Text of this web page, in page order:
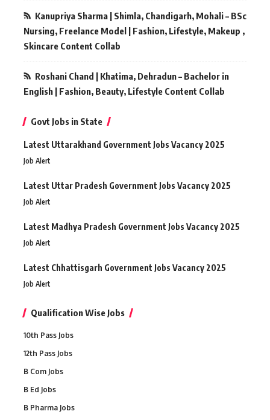
Kanupriya Sharma | Shimla, Chandigarh, Mohali – BSc
Nursing, Freelance Model | Fashion, Lifestyle, Makeup ,
Skincare Content Collab
Roshani Chand | Khatima, Dehradun – Bachelor in
English | Fashion, Beauty, Lifestyle Content Collab
Govt Jobs in State
Latest Uttarakhand Government Jobs Vacancy 2025
Job Alert
Latest Uttar Pradesh Government Jobs Vacancy 2025
Job Alert
Latest Madhya Pradesh Government Jobs Vacancy 2025
Job Alert
Latest Chhattisgarh Government Jobs Vacancy 2025
Job Alert
Qualification Wise Jobs
10th Pass Jobs
12th Pass Jobs
B Com Jobs
B Ed Jobs
B Pharma Jobs